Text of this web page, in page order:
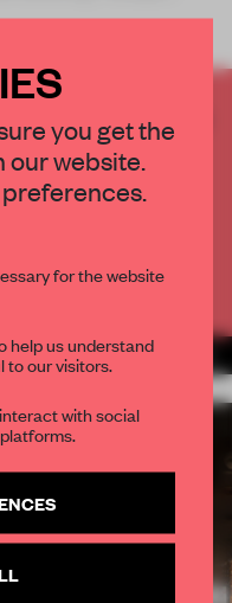
TO READ
free each month
Log in
MORE HOSPITALITY
you get the
website.
for the website
help us understand
our visitors.
with social